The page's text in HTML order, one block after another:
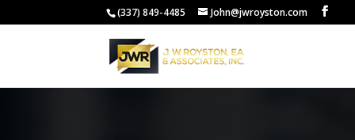
(337) 849-4485 John@jwroyston.com